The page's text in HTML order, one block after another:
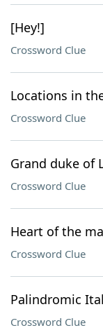
[Hey!]
Crossword Clue
Locations in
Crossword Clue
Grand duke of
Crossword Clue
Heart of the
Crossword Clue
Palindromic
Crossword Clue